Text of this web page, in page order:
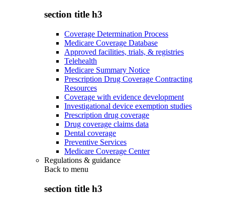
section title h3
Coverage Determination Process
Medicare Coverage Database
Approved facilities, trials, & registries
Telehealth
Medicare Summary Notice
Prescription Drug Coverage Contracting
Resources
Coverage with evidence development
Investigational device exemption studies
Prescription drug coverage
Drug coverage claims data
Dental coverage
Preventive Services
Medicare Coverage Center
Regulations & guidance
Back to menu
section title h3